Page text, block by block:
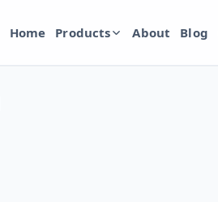
Home Products About Blog